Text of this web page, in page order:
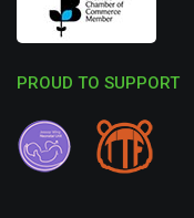
PROUD TO SUPPORT